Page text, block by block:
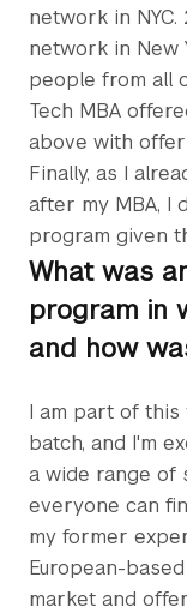
network in
network in New
people from all
Tech MBA
above with
Finally, as I
after my MBA, I
program given
What was
program in
and how
I am part of this
batch, and I'm
a wide range of
everyone can
my former
European-
market and